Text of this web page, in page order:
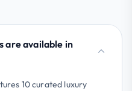
are available in
10 curated luxury